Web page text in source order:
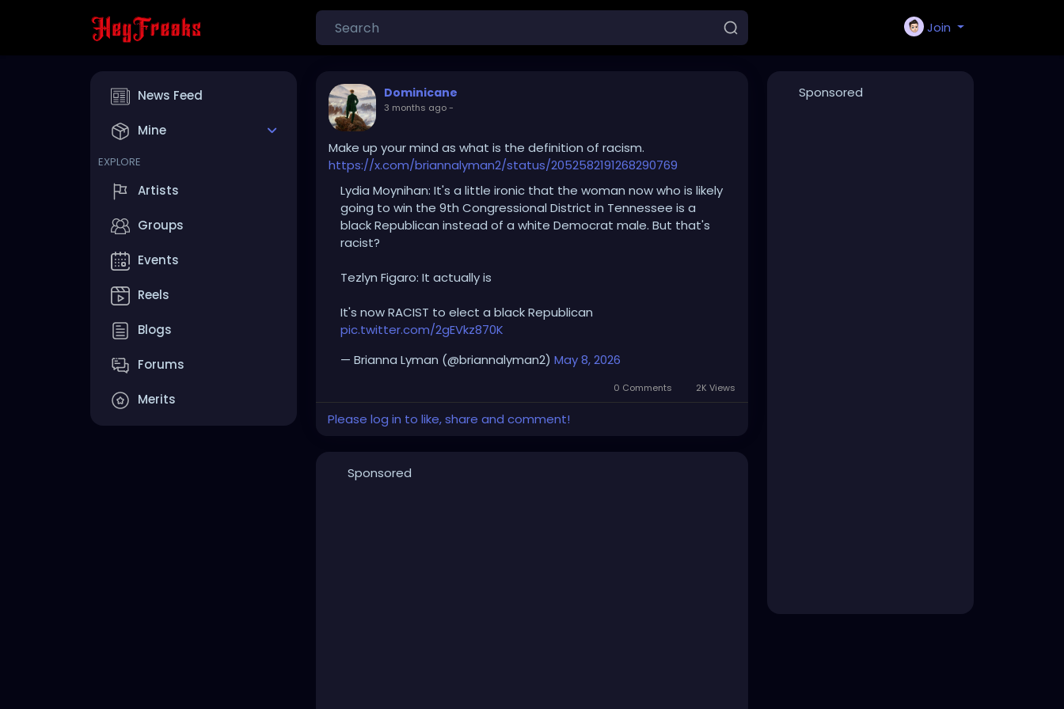
Join
News Feed
Mine
EXPLORE
Artists
Groups
Events
Reels
Blogs
Forums
Merits
Dominicane
3 months ago-
Make up your mind as what is the definition of racism.
https://x.com/briannalyman2/status/2052582191268290769
Lydia Moynihan: It's a little ironic that the woman now who is likely
going to win the 9th Congressional District in Tennessee is a
black Republican instead of a white Democrat male. But that's
racist?
Tezlyn Figaro: It actually is
It's now RACIST to elect a black Republican
pic.twitter.com/2gEVkz870K
— Brianna Lyman (@briannalyman2) May 8, 2026
0 Comments 2K Views
Please log in to like, share and comment!
Sponsored
Sponsored